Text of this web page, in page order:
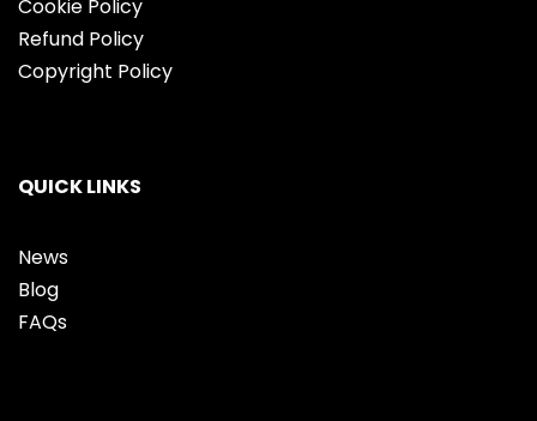
Cookie Policy
Refund Policy
Copyright Policy
QUICK LINKS
News
Blog
FAQs